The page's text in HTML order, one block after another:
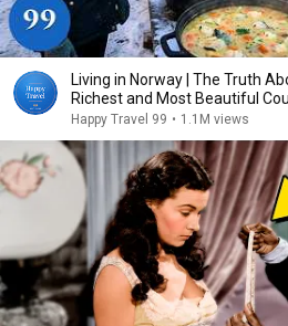
Living in Norway | The Truth
Richest and Most Beautiful
Happy Travel 99 • 1.1M views